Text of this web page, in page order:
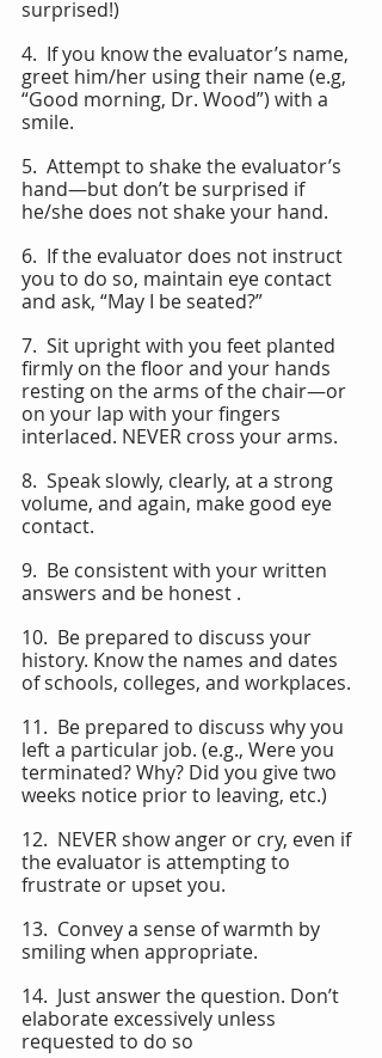
surprised!)
4.  If you know the evaluator’s name,
greet him/her using their name (e.g,
“Good morning, Dr. Wood”) with a
smile.
5.  Attempt to shake the evaluator’s
hand—but don’t be surprised if
he/she does not shake your hand.
6.  If the evaluator does not instruct
you to do so, maintain eye contact
and ask, “May I be seated?”
7.  Sit upright with you feet planted
firmly on the floor and your hands
resting on the arms of the chair—or
on your lap with your fingers
interlaced. NEVER cross your arms.
8.  Speak slowly, clearly, at a strong
volume, and again, make good eye
contact.
9.  Be consistent with your written
answers and be honest .
10.  Be prepared to discuss your
history. Know the names and dates
of schools, colleges, and workplaces.
11.  Be prepared to discuss why you
left a particular job. (e.g., Were you
terminated? Why? Did you give two
weeks notice prior to leaving, etc.)
12.  NEVER show anger or cry, even if
the evaluator is attempting to
frustrate or upset you.
13.  Convey a sense of warmth by
smiling when appropriate.
14.  Just answer the question. Don’t
elaborate excessively unless
requested to do so